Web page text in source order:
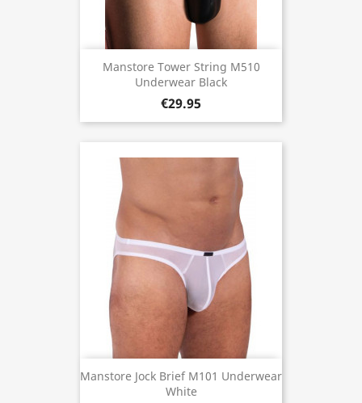
Manstore Tower String M510
Underwear Black
€29.95
Manstore Jock Brief M101 Underwear
White